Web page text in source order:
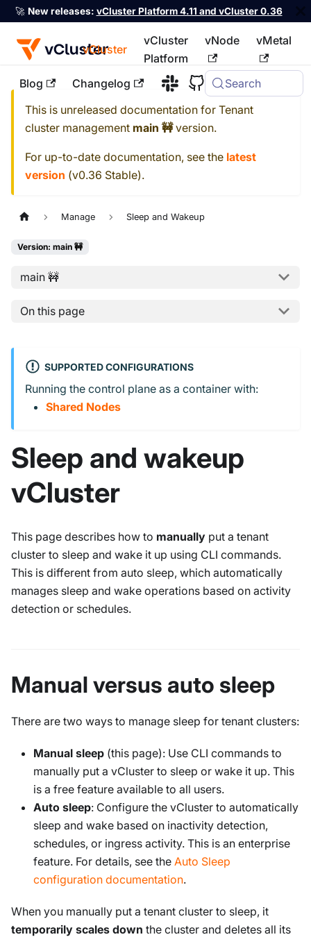
🚀 New releases: vCluster Platform 4.11 and vCluster 0.36
vCluster
vCluster
Platform
vNode vMetal
Blog Changelog Search
For the complete documentation index, see llms.txt
This is unreleased documentation for Tenant
cluster management main 🚧version.
For up-to-date documentation, see the latest
version (v0.36 Stable).
Manage Sleep and Wakeup
Version: main 🚧
main 🚧
On this page
SUPPORTED CONFIGURATIONS
Running the control plane as a container with:
Shared Nodes
Sleep and wakeup
vCluster
This page describes how to manually put a tenant
cluster to sleep and wake it up using CLI commands.
This is different from auto sleep, which automatically
manages sleep and wake operations based on activity
detection or schedules.
Manual versus auto sleep
There are two ways to manage sleep for tenant clusters:
Manual sleep (this page): Use CLI commands to
manually put a vCluster to sleep or wake it up. This
is a free feature available to all users.
Auto sleep: Configure the vCluster to automatically
sleep and wake based on inactivity detection,
schedules, or ingress activity. This is an enterprise
feature. For details, see the Auto Sleep
configuration documentation.
When you manually put a tenant cluster to sleep, it
temporarily scales down the cluster and deletes all its